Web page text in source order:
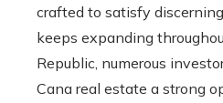
crafted to satisfy
keeps expanding
Republic, numerous
Cana real estate a strong